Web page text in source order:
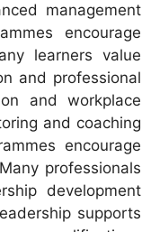
management
encourage
learners value
and professional
and workplace
and coaching
encourage
professionals
development
supports